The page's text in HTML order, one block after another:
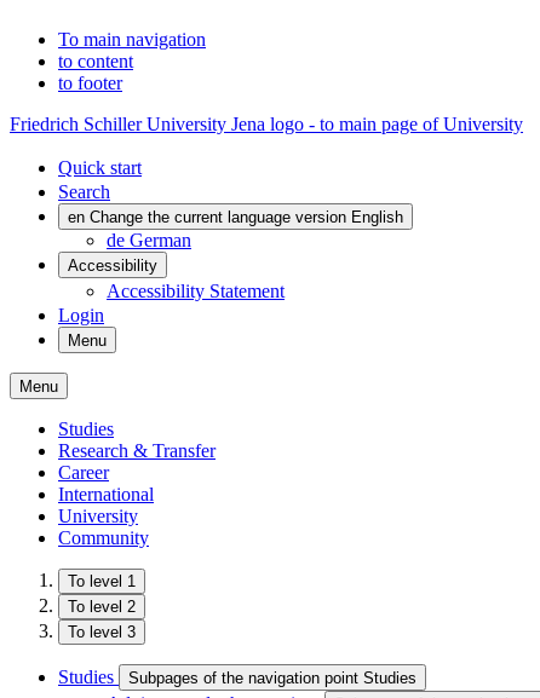
To main navigation
to content
to footer
Friedrich Schiller University Jena logo - to main page of University
Quick start
Search
en Change the current language version English
de German
Accessibility
Accessibility Statement
Login
Menu
Menu
Studies
Research & Transfer
Career
International
University
Community
To level 1
To level 2
To level 3
Studies Subpages of the navigation point Studies